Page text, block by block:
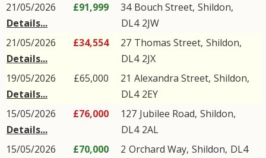
21/05/2026
Details...
£91,999 34 Bouch Street, Shildon,
DL4 2JW
21/05/2026
Details...
£34,554 27 Thomas Street, Shildon,
DL4 2JX
19/05/2026
Details...
£65,000 21 Alexandra Street, Shildon,
DL4 2EY
15/05/2026
Details...
£76,000 127 Jubilee Road, Shildon,
DL4 2AL
15/05/2026
£70,000 2 Orchard Way, Shildon, DL4